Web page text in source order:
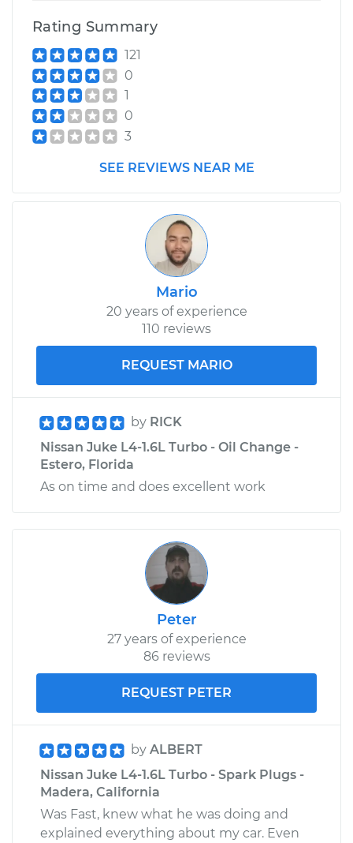
Rating Summary
121
0
1
0
3
SEE REVIEWS NEAR ME
Mario
20 years of experience
110 reviews
REQUEST MARIO
by RICK
Nissan Juke L4-1.6L Turbo - Oil Change -
Estero, Florida
As on time and does excellent work
Peter
27 years of experience
86 reviews
REQUEST PETER
by ALBERT
Nissan Juke L4-1.6L Turbo - Spark Plugs -
Madera, California
Was Fast, knew what he was doing and
explained everything about my car. Even